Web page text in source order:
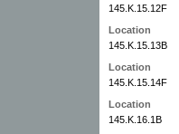
145.K.15.12F
Location
145.K.15.13B
Location
145.K.15.14F
Location
145.K.16.1B